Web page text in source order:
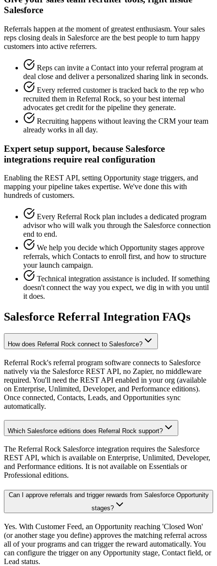
Salesforce
Referrals happen at the moment of greatest enthusiasm. Your sales
reps closing deals in Salesforce are the best people to turn happy
customers into active referrers.
Reps can invite a Contact into your referral program at
deal close and deliver a personalized sharing link in seconds.
Every referred customer is tracked back to the rep who
recruited them in Referral Rock, so your best internal
advocates get credit for the pipeline they generate.
Recruiting happens without leaving the CRM your team
already works in all day.
Expert setup support, because Salesforce
integrations require real configuration
Enabling the REST API, setting Opportunity stage triggers, and
mapping your pipeline takes expertise. We've done this with
hundreds of customers.
Every Referral Rock plan includes a dedicated program
advisor who will walk you through the Salesforce connection
end to end.
We help you decide which Opportunity stages approve
referrals, which Contacts to enroll first, and how to structure
your launch campaign.
Technical integration assistance is included. If something
doesn't connect the way you expect, we dig in with you until
it does.
Salesforce Referral Integration FAQs
How does Referral Rock connect to Salesforce?
Referral Rock's referral program software connects to Salesforce
natively via the Salesforce REST API, no Zapier, no middleware
required. You'll need the REST API enabled in your org (available
on Enterprise, Unlimited, Developer, and Performance editions).
Once connected, Contacts, Leads, and Opportunities sync
automatically.
Which Salesforce editions does Referral Rock support?
The Referral Rock Salesforce integration requires the Salesforce
REST API, which is available on Enterprise, Unlimited, Developer,
and Performance editions. It is not available on Essentials or
Professional editions.
Can I approve referrals and trigger rewards from Salesforce Opportunity
stages?
Yes. With Customer Feed, an Opportunity reaching 'Closed Won'
(or another stage you define) approves the matching referral across
all of your programs and can trigger the reward automatically. You
can configure the trigger on any Opportunity stage, Contact field, or
Lead status.